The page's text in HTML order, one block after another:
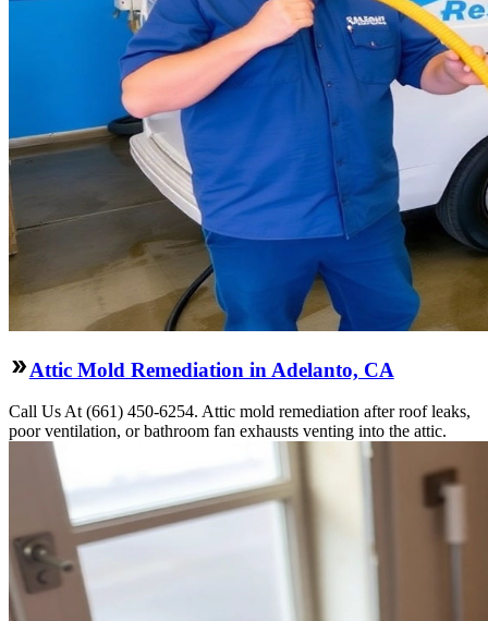
Attic Mold Remediation in Adelanto, CA
Call Us At (661) 450-6254. Attic mold remediation after roof leaks,
poor ventilation, or bathroom fan exhausts venting into the attic.